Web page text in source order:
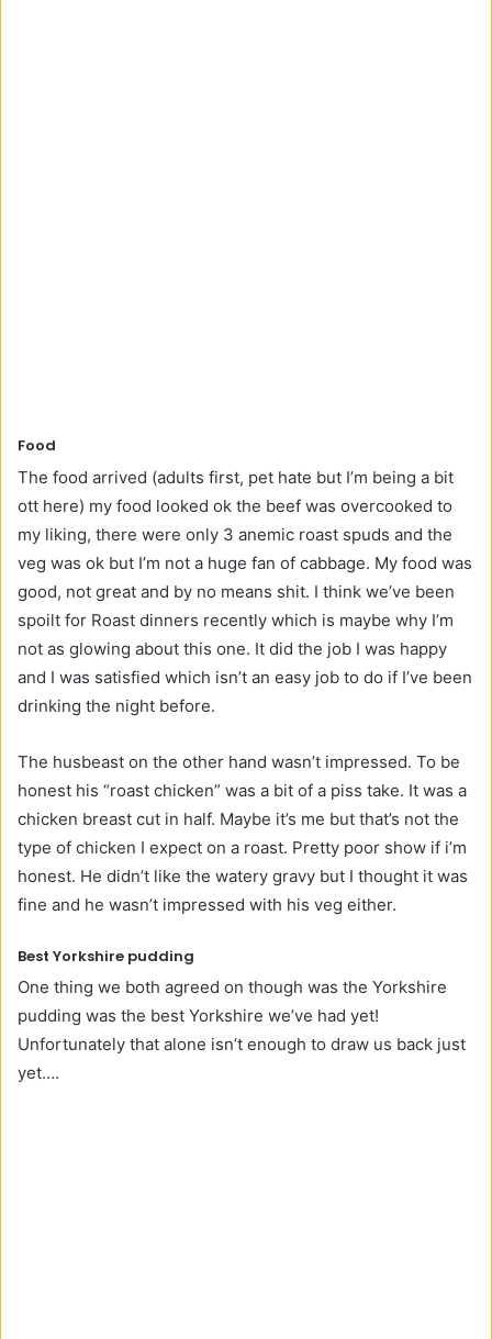
Food
The food arrived (adults first, pet hate but I’m being a bit
ott here) my food looked ok the beef was overcooked to
my liking, there were only 3 anemic roast spuds and the
veg was ok but I’m not a huge fan of cabbage. My food was
good, not great and by no means shit. I think we’ve been
spoilt for Roast dinners recently which is maybe why I’m
not as glowing about this one. It did the job I was happy
and I was satisfied which isn’t an easy job to do if I’ve been
drinking the night before.
The husbeast on the other hand wasn’t impressed. To be
honest his “roast chicken” was a bit of a piss take. It was a
chicken breast cut in half. Maybe it’s me but that’s not the
type of chicken I expect on a roast. Pretty poor show if i’m
honest. He didn’t like the watery gravy but I thought it was
fine and he wasn’t impressed with his veg either.
Best Yorkshire pudding
One thing we both agreed on though was the Yorkshire
pudding was the best Yorkshire we’ve had yet!
Unfortunately that alone isn’t enough to draw us back just
yet….